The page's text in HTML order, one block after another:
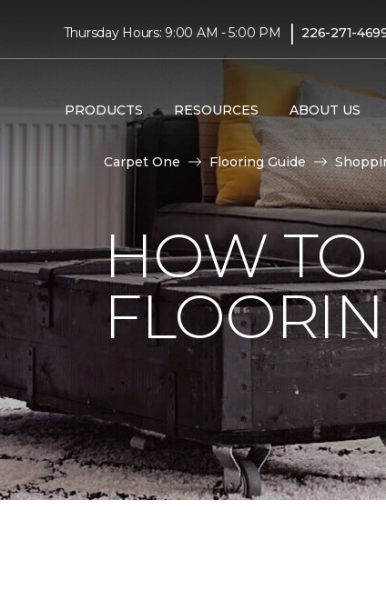
Thursday Hours: 9:00 AM - 5:00 PM | 226-271-
PRODUCTS RESOURCES ABOUT US
Carpet One Flooring Guide
HOW TO